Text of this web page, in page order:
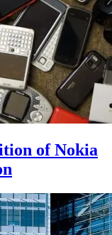
of Nokia